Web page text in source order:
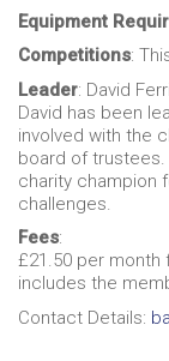
Equipment
Competitions:
Leader: David
David has been
involved with the
board of trustees.
charity champion
challenges.
Fees:
£21.50 per month
includes the
Contact Details: